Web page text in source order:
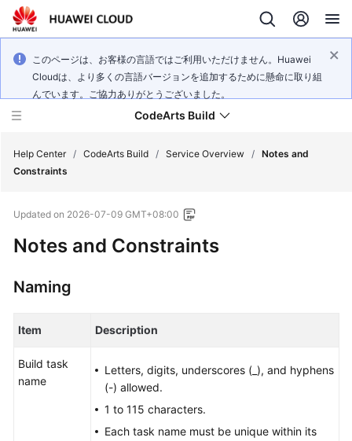
このページは、お客様の言語ではご利用いただけません。Huawei
Cloudは、より多くの言語バージョンを追加するために懸命に取り組
んでいます。ご協力ありがとうございました。
CodeArts Build
New
Service
Started
User
Guide
Help Center / CodeArts Build / Service Overview / Notes and
Constraints
Updated on 2026-07-09 GMT+08:00
Notes and Constraints
Naming
Item Description
Build task
name
Letters, digits, underscores (_), and hyphens
(-) allowed.
1 to 115 characters.
Each task name must be unique within its